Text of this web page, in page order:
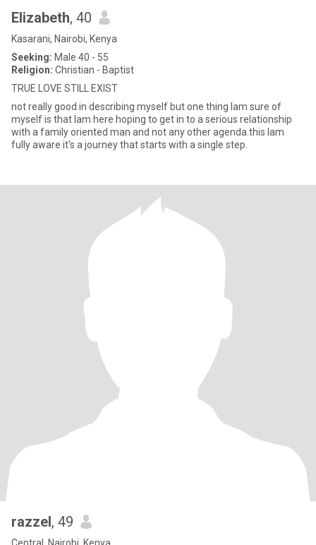
Elizabeth, 40
Kasarani, Nairobi, Kenya
Seeking: Male 40 - 55
Religion: Christian - Baptist
TRUE LOVE STILL EXIST
not really good in describing myself but one thing lam sure of
myself is that lam here hoping to get in to a serious relationship
with a family oriented man and not any other agenda.this lam
fully aware it's a journey that starts with a single step.
razzel, 49